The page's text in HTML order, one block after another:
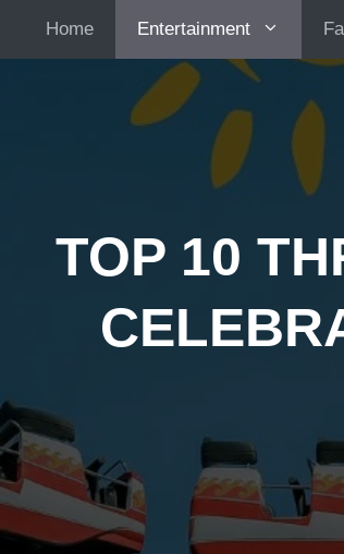
Home Entertainment
TOP 10